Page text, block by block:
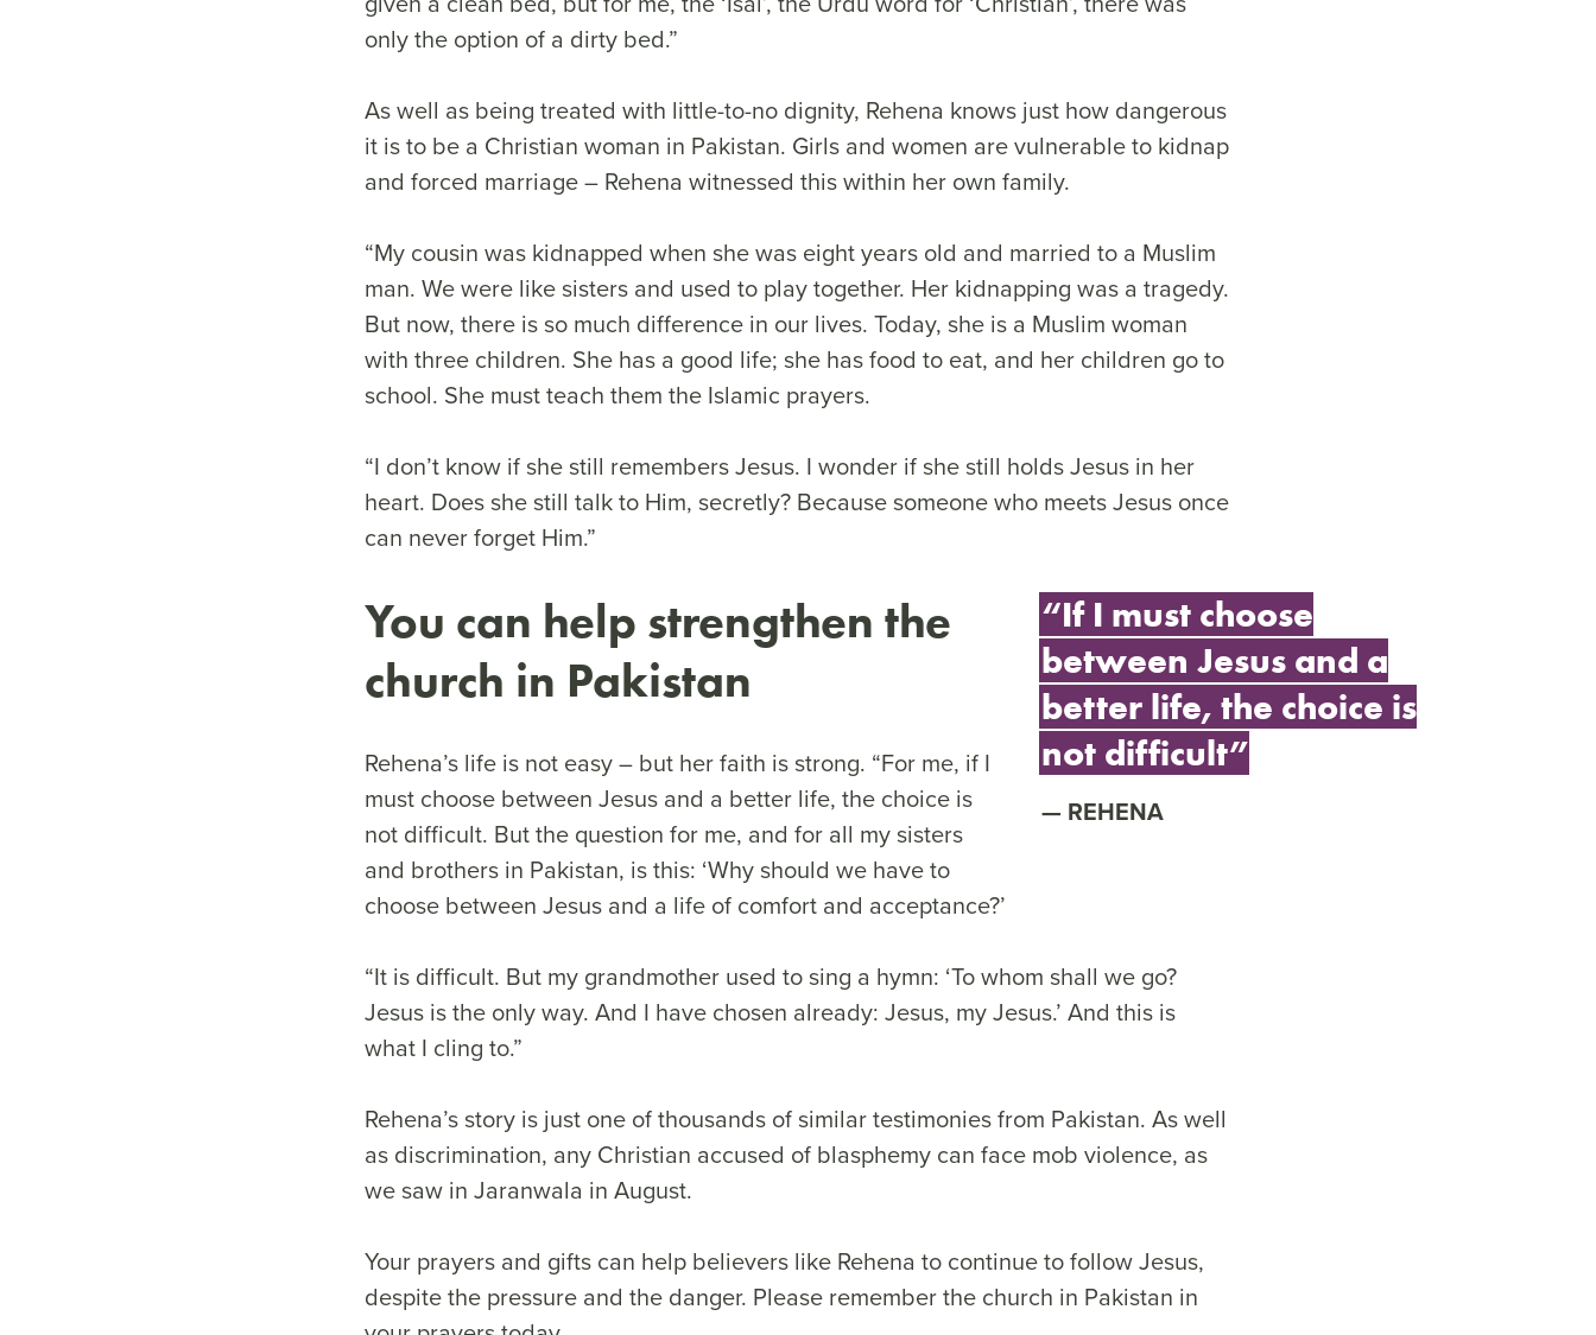
only the option of a dirty bed.”
As well as being treated with little-to-no dignity, Rehena knows just how dangerous
it is to be a Christian woman in Pakistan. Girls and women are vulnerable to kidnap
and forced marriage – Rehena witnessed this within her own family.
“My cousin was kidnapped when she was eight years old and married to a Muslim
man. We were like sisters and used to play together. Her kidnapping was a tragedy.
But now, there is so much difference in our lives. Today, she is a Muslim woman
with three children. She has a good life; she has food to eat, and her children go to
school. She must teach them the Islamic prayers.
“I don’t know if she still remembers Jesus. I wonder if she still holds Jesus in her
heart. Does she still talk to Him, secretly? Because someone who meets Jesus once
can never forget Him.”
“If I must choose
between Jesus and a
better life, the choice is
not difficult”
REHENA
You can help strengthen the
church in Pakistan
Rehena’s life is not easy – but her faith is strong. “For me, if I
must choose between Jesus and a better life, the choice is
not difficult. But the question for me, and for all my sisters
and brothers in Pakistan, is this: ‘Why should we have to
choose between Jesus and a life of comfort and acceptance?’
“It is difficult. But my grandmother used to sing a hymn: ‘To whom shall we go?
Jesus is the only way. And I have chosen already: Jesus, my Jesus.’ And this is
what I cling to.”
Rehena’s story is just one of thousands of similar testimonies from Pakistan. As well
as discrimination, any Christian accused of blasphemy can face mob violence, as
we saw in Jaranwala in August.
Your prayers and gifts can help believers like Rehena to continue to follow Jesus,
despite the pressure and the danger. Please remember the church in Pakistan in